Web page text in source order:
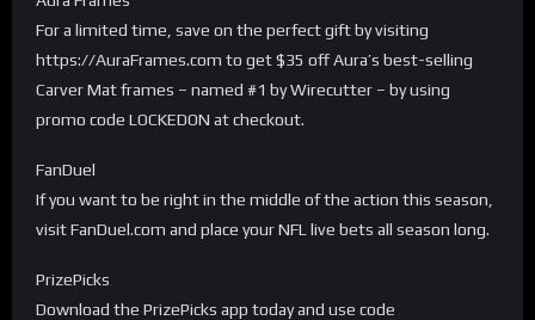
For a limited time, save on the perfect gift by visiting
https://AuraFrames.com to get $35 off Aura’s best-selling
Carver Mat frames – named #1 by Wirecutter – by using
promo code LOCKEDON at checkout.
FanDuel
If you want to be right in the middle of the action this season,
visit FanDuel.com and place your NFL live bets all season long.
PrizePicks
Download the PrizePicks app today and use code